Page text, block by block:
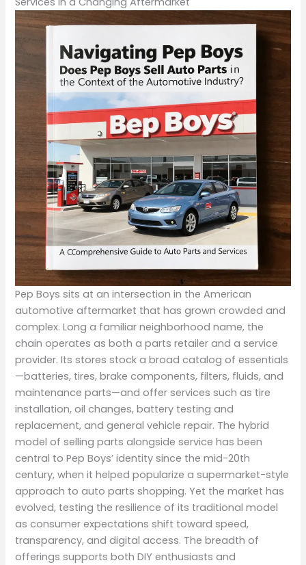
Pep Boys sits at an intersection in the American
automotive aftermarket that has grown crowded and
complex. Long a familiar neighborhood name, the
chain operates as both a parts retailer and a service
provider. Its stores stock a broad catalog of essentials
—batteries, tires, brake components, filters, fluids, and
maintenance parts—and offer services such as tire
installation, oil changes, battery testing and
replacement, and general vehicle repair. The hybrid
model of selling parts alongside service has been
central to Pep Boys’ identity since the mid-20th
century, when it helped popularize a supermarket-style
approach to auto parts shopping. Yet the market has
evolved, testing the resilience of its traditional model
as consumer expectations shift toward speed,
transparency, and digital access. The breadth of
offerings supports both DIY enthusiasts and